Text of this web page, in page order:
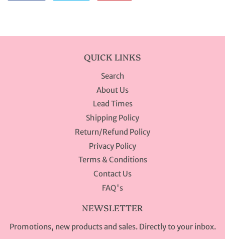
QUICK LINKS
Search
About Us
Lead Times
Shipping Policy
Return/Refund Policy
Privacy Policy
Terms & Conditions
Contact Us
FAQ's
NEWSLETTER
Promotions, new products and sales. Directly to your inbox.